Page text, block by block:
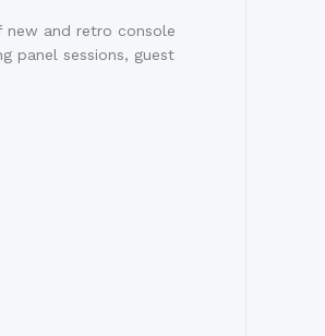
new and retro console
panel sessions, guest